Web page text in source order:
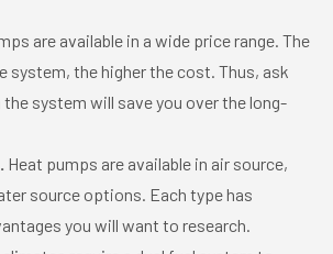
are available in a wide price range. The
system, the higher the cost. Thus, ask
system will save you over the long-
Heat pumps are available in air source,
source options. Each type has
you will want to research.